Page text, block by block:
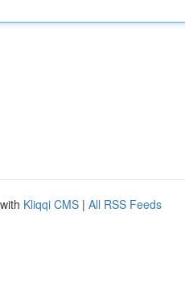
Kliqqi CMS | All RSS Feeds